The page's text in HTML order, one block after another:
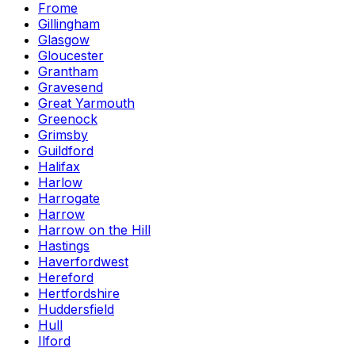
Frome
Gillingham
Glasgow
Gloucester
Grantham
Gravesend
Great Yarmouth
Greenock
Grimsby
Guildford
Halifax
Harlow
Harrogate
Harrow
Harrow on the Hill
Hastings
Haverfordwest
Hereford
Hertfordshire
Huddersfield
Hull
Ilford